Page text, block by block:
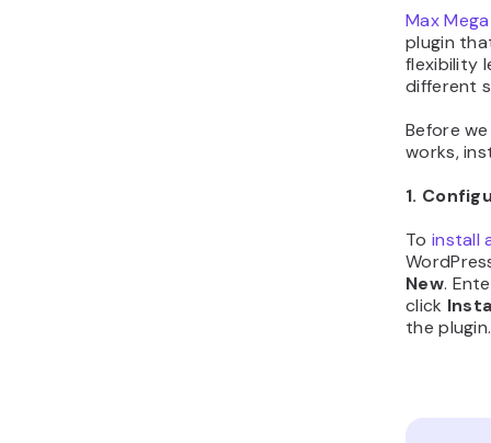
Max
plugin
flexibility
different
Before
works,
1.
To install
New.
click
the plugin.